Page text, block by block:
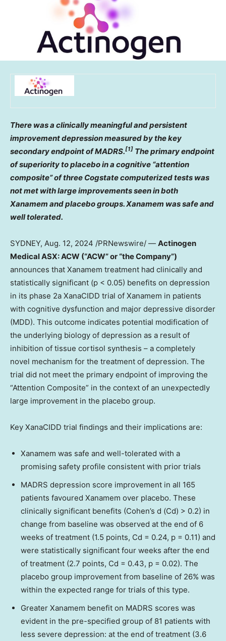
There was a clinically meaningful and persistent
improvement depression measured by the key
secondary endpoint of MADRS.[1] The primary endpoint
of superiority to placebo in a cognitive “attention
composite” of three Cogstate computerized tests was
not met with large improvements seen in both
Xanamem and placebo groups. Xanamem was safe and
well tolerated.
SYDNEY, Aug. 12, 2024 /PRNewswire/ — Actinogen
Medical ASX: ACW (“ACW” or “the Company”)
announces that Xanamem treatment had clinically and
statistically significant (p < 0.05) benefits on depression
in its phase 2a XanaCIDD trial of Xanamem in patients
with cognitive dysfunction and major depressive disorder
(MDD). This outcome indicates potential modification of
the underlying biology of depression as a result of
inhibition of tissue cortisol synthesis – a completely
novel mechanism for the treatment of depression. The
trial did not meet the primary endpoint of improving the
“Attention Composite” in the context of an unexpectedly
large improvement in the placebo group.
Key XanaCIDD trial findings and their implications are:
Xanamem was safe and well-tolerated with a
promising safety profile consistent with prior trials
MADRS depression score improvement in all 165
patients favoured Xanamem over placebo. These
clinically significant benefits (Cohen’s d (Cd) > 0.2) in
change from baseline was observed at the end of 6
weeks of treatment (1.5 points, Cd = 0.24, p = 0.11) and
were statistically significant four weeks after the end
of treatment (2.7 points, Cd = 0.43, p = 0.02). The
placebo group improvement from baseline of 26% was
within the expected range for trials of this type.
Greater Xanamem benefit on MADRS scores was
evident in the pre-specified group of 81 patients with
less severe depression: at the end of treatment (3.6